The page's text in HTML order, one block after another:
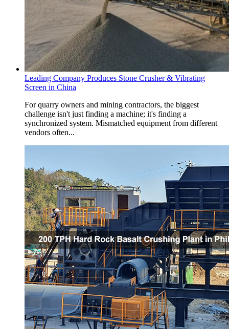
Leading Company Produces Stone Crusher & Vibrating
Screen in China
For quarry owners and mining contractors, the biggest
challenge isn't just finding a machine; it's finding a
synchronized system. Mismatched equipment from different
vendors often...